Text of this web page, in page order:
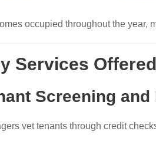
occupied throughout the year,
Services
Screening and
vet tenants through credit